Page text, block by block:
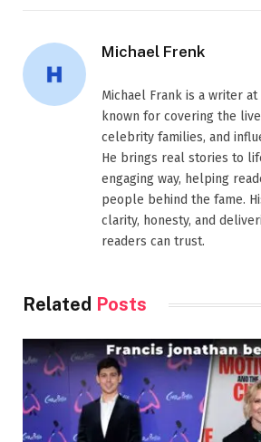
Michael Frenk
Michael Frank is a writer
known for covering the
celebrity families, and
He brings real stories to
engaging way, helping
people behind the fame.
clarity, honesty, and
readers can trust.
Related Posts